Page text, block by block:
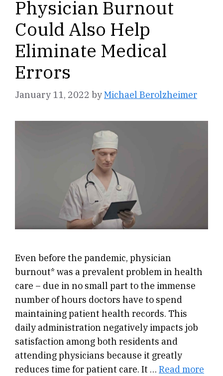
Physician Burnout
Could Also Help
Eliminate Medical
Errors
January 11, 2022 byMichael Berolzheimer
Even before the pandemic, physician
burnout* was a prevalent problem in health
care – due in no small part to the immense
number of hours doctors have to spend
maintaining patient health records. This
daily administration negatively impacts job
satisfaction among both residents and
attending physicians because it greatly
reduces time for patient care. It … Read more